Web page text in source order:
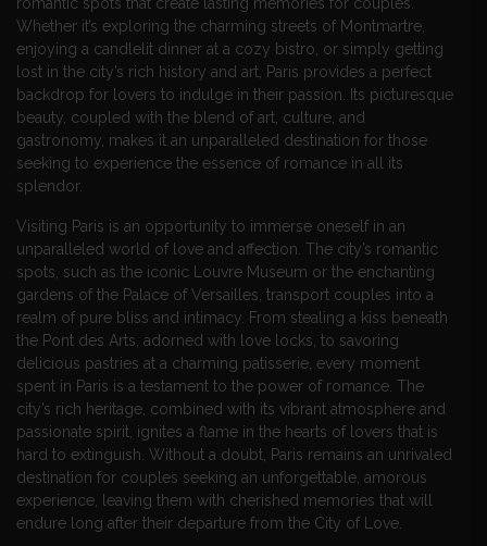
Whether it’s exploring the charming streets of Montmartre,
enjoying a candlelit dinner at a cozy bistro, or simply getting
lost in the city’s rich history and art, Paris provides a perfect
backdrop for lovers to indulge in their passion. Its picturesque
beauty, coupled with the blend of art, culture, and
gastronomy, makes it an unparalleled destination for those
seeking to experience the essence of romance in all its
splendor.
Visiting Paris is an opportunity to immerse oneself in an
unparalleled world of love and affection. The city’s romantic
spots, such as the iconic Louvre Museum or the enchanting
gardens of the Palace of Versailles, transport couples into a
realm of pure bliss and intimacy. From stealing a kiss beneath
the Pont des Arts, adorned with love locks, to savoring
delicious pastries at a charming patisserie, every moment
spent in Paris is a testament to the power of romance. The
city’s rich heritage, combined with its vibrant atmosphere and
passionate spirit, ignites a flame in the hearts of lovers that is
hard to extinguish. Without a doubt, Paris remains an unrivaled
destination for couples seeking an unforgettable, amorous
experience, leaving them with cherished memories that will
endure long after their departure from the City of Love.